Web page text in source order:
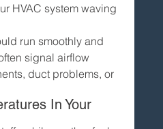
HVAC system waving
run smoothly and
signal airflow
duct problems, or
In Your